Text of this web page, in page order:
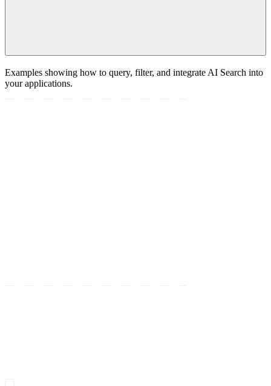
Examples showing how to query, filter, and integrate AI Search into
your applications.